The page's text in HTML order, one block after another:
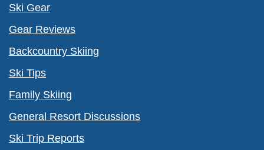
Ski Gear
Gear Reviews
Backcountry Skiing
Ski Tips
Family Skiing
General Resort Discussions
Ski Trip Reports